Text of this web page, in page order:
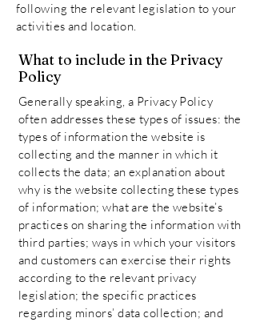
following the relevant legislation to your
activities and location.
What to include in the Privacy
Policy
Generally speaking, a Privacy Policy
often addresses these types of issues: the
types of information the website is
collecting and the manner in which it
collects the data; an explanation about
why is the website collecting these types
of information; what are the website’s
practices on sharing the information with
third parties; ways in which your visitors
and customers can exercise their rights
according to the relevant privacy
legislation; the specific practices
regarding minors’ data collection; and